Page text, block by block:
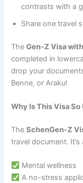
contrasts with a
Share one travel
TheGen-Z Visa
completed in
drop your
Benne, or Araku!
Why Is This Visa So
TheSchenGen-Z
travel document.
Mental wellness
A no-stress